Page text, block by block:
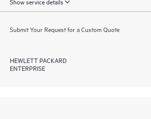
Submit Your Request for a Custom Quote
HEWLETT PACKARD
ENTERPRISE